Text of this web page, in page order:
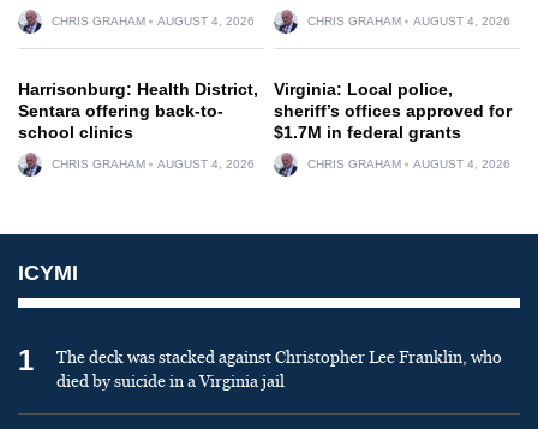
CHRIS GRAHAM AUGUST 4, 2026 CHRIS GRAHAM AUGUST 4, 2026
Harrisonburg: Health District,
Sentara offering back-to-
school clinics
CHRIS GRAHAM AUGUST 4, 2026
Virginia: Local police,
sheriff’s offices approved for
$1.7M in federal grants
CHRIS GRAHAM AUGUST 4, 2026
ICYMI
1
The deck was stacked against Christopher Lee Franklin, who
died by suicide in a Virginia jail